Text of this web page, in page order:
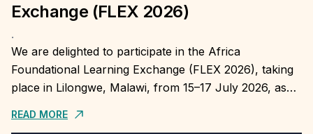
Exchange (FLEX 2026)
.
We are delighted to participate in the Africa
Foundational Learning Exchange (FLEX 2026), taking
place in Lilongwe, Malawi, from 15–17 July 2026, as
exchange on...
READ MORE